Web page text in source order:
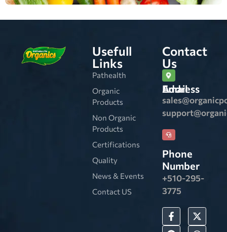
Usefull
Links
Pathealth
Organic
Products
Non Organic
Products
Certifications
Quality
News & Events
Contact US
Contact
Us
Email Address
Phone
Number
+510-295-
3775